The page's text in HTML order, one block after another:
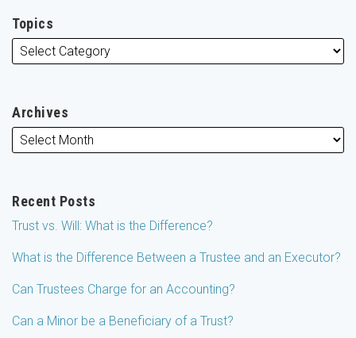
Topics
Archives
Recent Posts
Trust vs. Will: What is the Difference?
What is the Difference Between a Trustee and an Executor?
Can Trustees Charge for an Accounting?
Can a Minor be a Beneficiary of a Trust?